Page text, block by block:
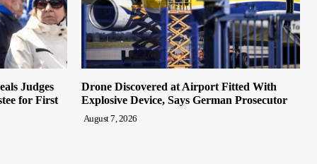
Judges
for First
Drone Discovered at Airport Fitted With
Explosive Device, Says German Prosecutor
August 7, 2026